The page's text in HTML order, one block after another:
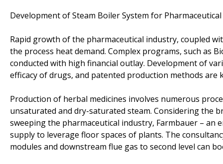
Development of Steam Boiler System for
Rapid growth of the pharmaceutical industry, coupled
the process heat demand. Complex programs, such as
conducted with high financial outlay. Development of
efficacy of drugs, and patented production methods
Production of herbal medicines involves numerous
unsaturated and dry-saturated steam. Considering the
sweeping the pharmaceutical industry, Farmbauer – an
supply to leverage floor spaces of plants. The
modules and downstream flue gas to second level can